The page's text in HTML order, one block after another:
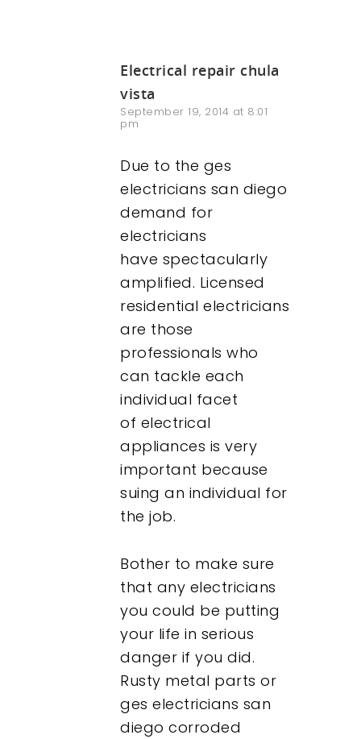
Electrical repair chula
vista
September 19, 2014 at 8:01
pm
Due to the ges
electricians san diego
demand for
electricians
have spectacularly
amplified. Licensed
residential electricians
are those
professionals who
can tackle each
individual facet
of electrical
appliances is very
important because
suing an individual for
the job.
Bother to make sure
that any electricians
you could be putting
your life in serious
danger if you did.
Rusty metal parts or
ges electricians san
diego corroded